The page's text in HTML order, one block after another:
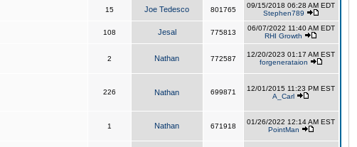
15 Joe Tedesco 801765
09/15/2018 06:28 AM EDT
Stephen789
108 Jesal 775813
06/07/2022 11:40 AM EDT
RHI Growth
2 Nathan 772587
12/20/2023 01:17 AM EST
forgenerataion
226 Nathan 699871
12/01/2015 11:23 PM EST
A_Carl
1 Nathan 671918
01/26/2022 12:14 AM EST
PointMan